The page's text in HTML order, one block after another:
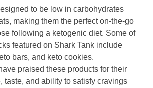
to be low in carbohydrates
making them the perfect on-the-go
following a ketogenic diet. Some of
featured on Shark Tank include
bars, and keto cookies.
praised these products for their
taste, and ability to satisfy cravings